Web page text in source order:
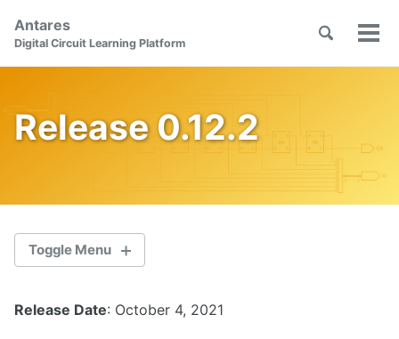
Skip
links
primary
content
footer
Antares
Digital Circuit Learning Platform
Toggle
Release 0.12.2
Toggle Menu
Release Date: October 4, 2021